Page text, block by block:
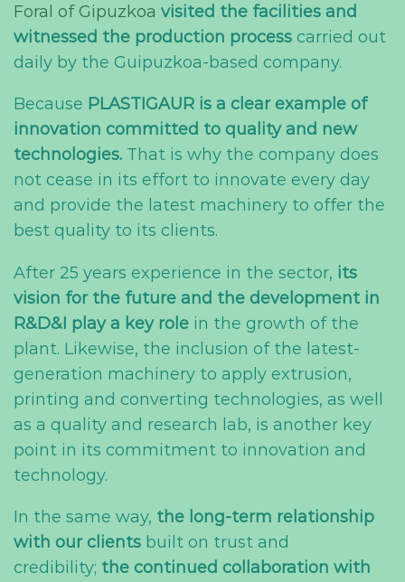
Foral of Gipuzkoa visited the facilities and
witnessed the production process carried out
daily by the Guipuzkoa-based company.
Because PLASTIGAUR is a clear example of
innovation committed to quality and new
technologies. That is why the company does
not cease in its effort to innovate every day
and provide the latest machinery to offer the
best quality to its clients.
After 25 years experience in the sector, its
vision for the future and the development in
R&D&I play a key role in the growth of the
plant. Likewise, the inclusion of the latest-
generation machinery to apply extrusion,
printing and converting technologies, as well
as a quality and research lab, is another key
point in its commitment to innovation and
technology.
In the same way, the long-term relationship
with our clients built on trust and
credibility; the continued collaboration with